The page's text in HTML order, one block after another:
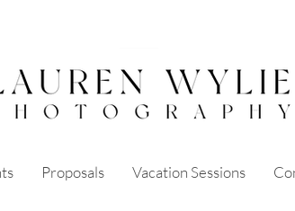
Proposals Vacation Sessions